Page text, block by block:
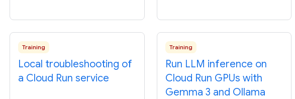
Training
Local troubleshooting of
a Cloud Run service
Training
Run LLM inference on
Cloud Run GPUs with
Gemma 3 and Ollama